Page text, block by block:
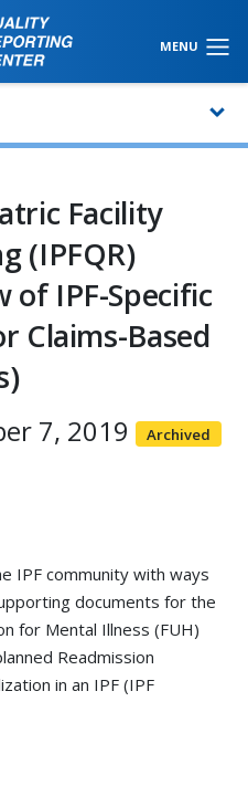
MENU
Facility
(IPFQR)
of IPF-Specific
Claims-Based
7, 2019 Archived
IPF community with ways
documents for the
for Mental Illness (FUH)
Readmission
in an IPF (IPF